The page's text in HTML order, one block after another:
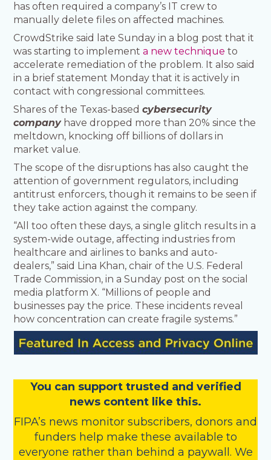
has often required a company’s IT crew to
manually delete files on affected machines.
CrowdStrike said late Sunday in a blog post that it
was starting to implementa new technique to
accelerate remediation of the problem. It also said
in a brief statement Monday that it is actively in
contact with congressional committees.
Shares of the Texas-basedcybersecurity
companyhave dropped more than 20% since the
meltdown, knocking off billions of dollars in
market value.
The scope of the disruptions has also caught the
attention of government regulators, including
antitrust enforcers, though it remains to be seen if
they take action against the company.
“All too often these days, a single glitch results in a
system-wide outage, affecting industries from
healthcare and airlines to banks and auto-
dealers,” said Lina Khan, chair of the U.S. Federal
Trade Commission, in a Sunday post on the social
media platform X. “Millions of people and
businesses pay the price. These incidents reveal
how concentration can create fragile systems.”
You can support trusted and verified
news content like this.
FIPA’s news monitor subscribers, donors and
funders help make these available to
everyone rather than behind a paywall. We